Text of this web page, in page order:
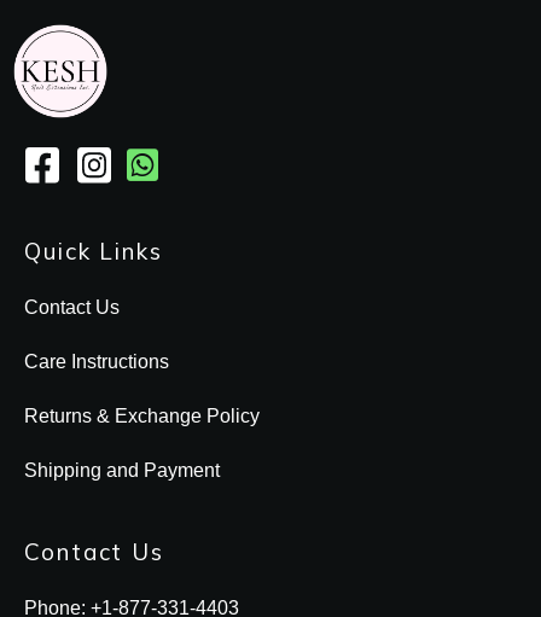
Quick Links
Contact Us
Care Instructions
Returns & Exchange Policy
Shipping and Payment
Contact Us
Phone: +1-877-331-4403